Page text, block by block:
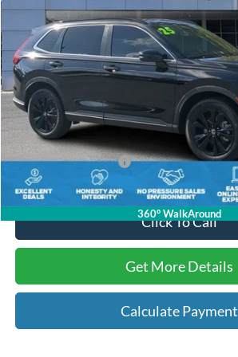
360° WalkAround
VIN:7FARS6H96SE042818Stock:N042818
Available 36,642 mi
Less
Internet Price:
Dealer Dee:
Electronic Registration Fees:
Key Scales Ford Price:
Click To Call
Get More Details
Calculate Payment